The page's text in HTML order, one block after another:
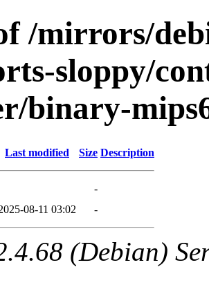
/mirrors/
sloppy/
binary-
Last modified Size Description
-
08-11 03:02 -
(Debian)